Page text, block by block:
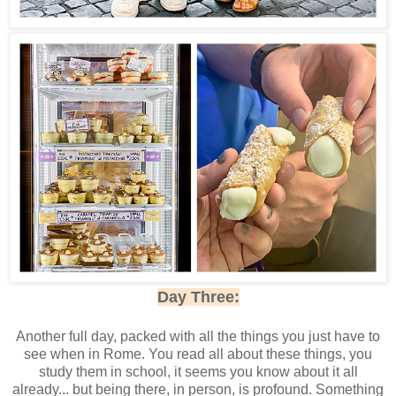
Day Three:
Another full day, packed with all the things you just have to
see when in Rome. You read all about these things, you
study them in school, it seems you know about it all
already... but being there, in person, is profound. Something